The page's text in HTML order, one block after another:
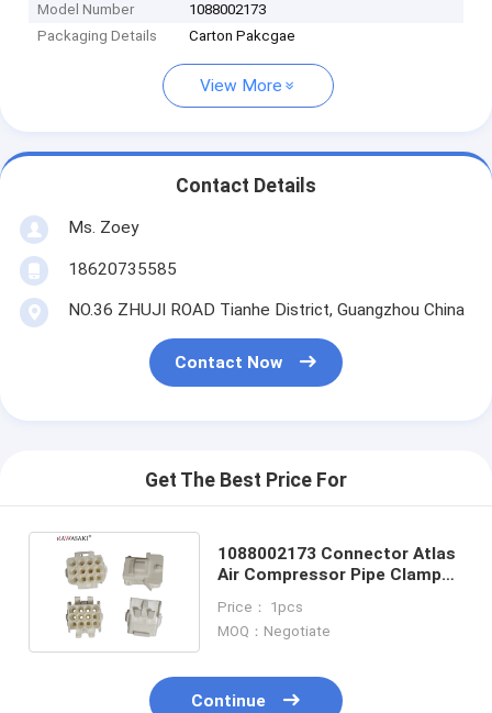
Model Number
1088002173
Packaging Details
Carton Pakcgae
View More
Contact Details
Ms. Zoey
18620735585
NO.36 ZHUJI ROAD Tianhe District, Guangzhou China
Contact Now
Get The Best Price For
1088002173 Connector Atlas
Air Compressor Pipe Clamp
Price： 1pcs
MOQ：Negotiate
Continue